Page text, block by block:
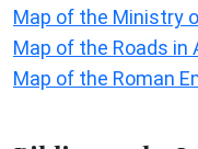
Map of the Ministry
Map of the Roads in
Map of the Roman